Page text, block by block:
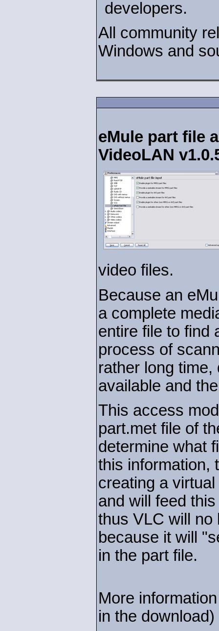
developers.
All community
Windows and
eMule part file
VideoLAN
video files.
Because an
a complete
entire file to find
process of
rather long
available and
This access
part.met file of
determine what
this information,
creating a
and will feed
thus VLC will no
because it will
in the part file.
More
in the